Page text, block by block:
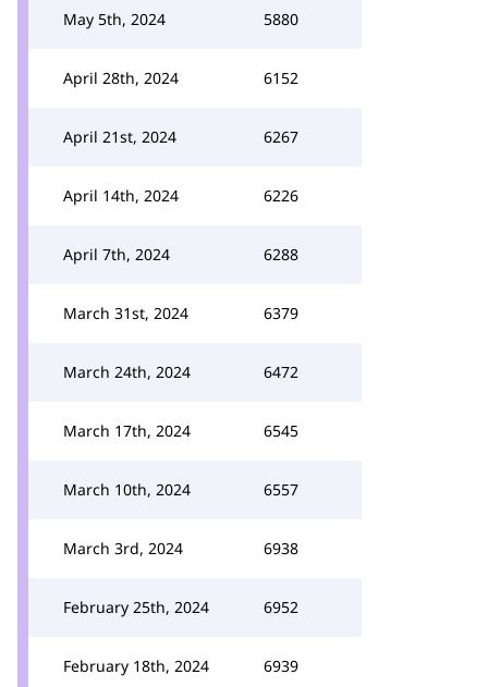
May 5th, 2024 5880
April 28th, 2024 6152
April 21st, 2024 6267
April 14th, 2024 6226
April 7th, 2024 6288
March 31st, 2024 6379
March 24th, 2024 6472
March 17th, 2024 6545
March 10th, 2024 6557
March 3rd, 2024 6938
February 25th, 2024 6952
February 18th, 2024 6939